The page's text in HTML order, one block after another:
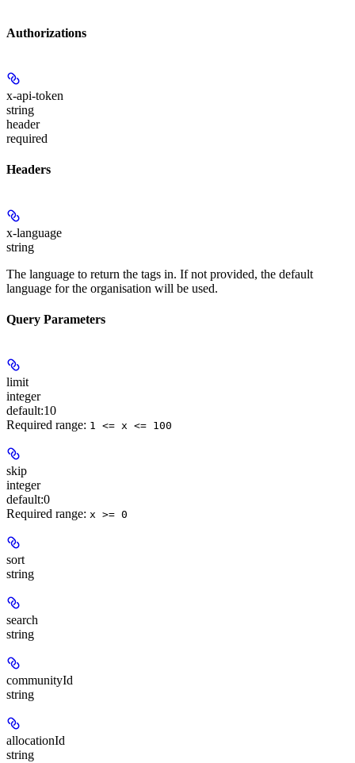
Authorizations
x-api-token
string
header
required
Headers
x-language
string
The language to return the tags in. If not provided, the default
language for the organisation will be used.
Query Parameters
limit
integer
default:10
Required range: 1 <= x <= 100
skip
integer
default:0
Required range: x >= 0
sort
string
search
string
communityId
string
allocationId
string